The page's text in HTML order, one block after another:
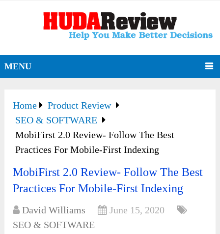
MENU
Home
Product Review
SEO & SOFTWARE
MobiFirst 2.0 Review- Follow The Best
Practices For Mobile-First Indexing
MobiFirst 2.0 Review- Follow The Best
Practices For Mobile-First Indexing
David Williams
June 15, 2020
SEO & SOFTWARE